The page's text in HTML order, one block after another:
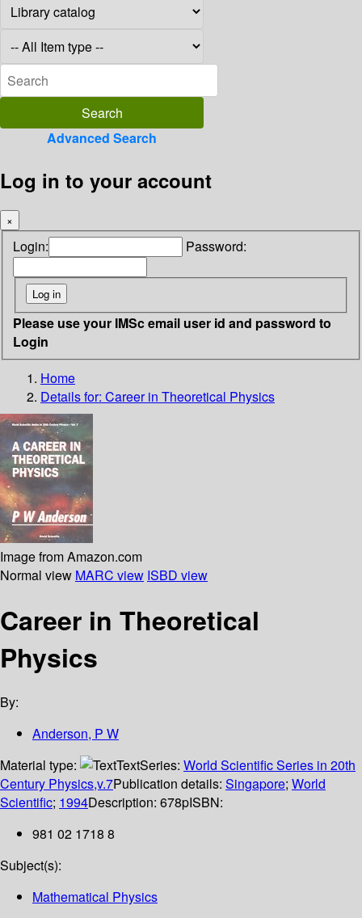
Advanced Search
Log in to your account
×
Login: Password:
Please use your IMSc email user id and password to
Login
Home
Details for: Career in Theoretical Physics
Image from Amazon.com
Normal view MARC view ISBD view
Career in Theoretical
Physics
By:
Anderson, P W
Material type:
TextSeries: World Scientific Series in 20th
Century Physics,v.7Publication details: Singapore; World
Scientific; 1994Description: 678pISBN:
981 02 1718 8
Subject(s):
Mathematical Physics